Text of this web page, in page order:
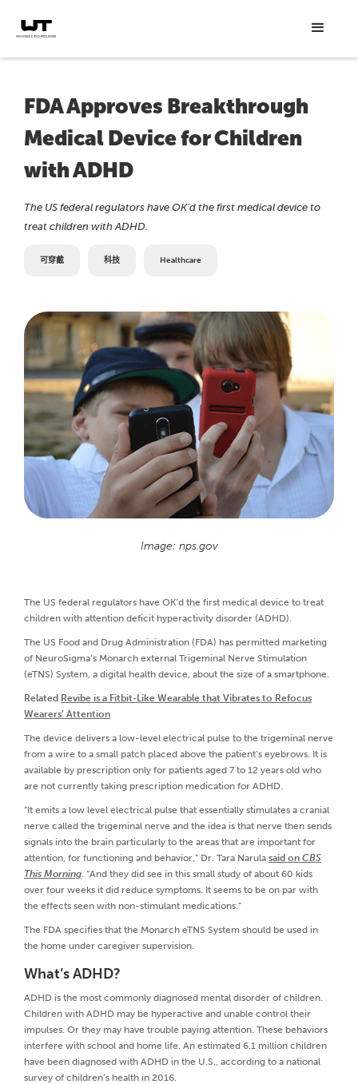
FDA Approves Breakthrough
Medical Device for Children
with ADHD
The US federal regulators have OK’d the first medical device to
treat children with ADHD.
可穿戴 科技 Healthcare
Image: nps.gov
The US federal regulators have OK’d the first medical device to treat
children with attention deficit hyperactivity disorder (ADHD).
The US Food and Drug Administration (FDA) has permitted marketing
of NeuroSigma’s Monarch external Trigeminal Nerve Stimulation
(eTNS) System, a digital health device, about the size of a smartphone.
Related Revibe is a Fitbit-Like Wearable that Vibrates to Refocus
Wearers’ Attention
The device delivers a low-level electrical pulse to the trigeminal nerve
from a wire to a small patch placed above the patient’s eyebrows. It is
available by prescription only for patients aged 7 to 12 years old who
are not currently taking prescription medication for ADHD.
“It emits a low level electrical pulse that essentially stimulates a cranial
nerve called the trigeminal nerve and the idea is that nerve then sends
signals into the brain particularly to the areas that are important for
attention, for functioning and behavior,” Dr. Tara Narula said on CBS
This Morning . “And they did see in this small study of about 60 kids
over four weeks it did reduce symptoms. It seems to be on par with
the effects seen with non-stimulant medications.”
The FDA specifies that the Monarch eTNS System should be used in
the home under caregiver supervision.
What’s ADHD?
ADHD is the most commonly diagnosed mental disorder of children.
Children with ADHD may be hyperactive and unable control their
impulses. Or they may have trouble paying attention. These behaviors
interfere with school and home life. An estimated 6.1 million children
have been diagnosed with ADHD in the U.S., according to a national
survey of children’s health in 2016.